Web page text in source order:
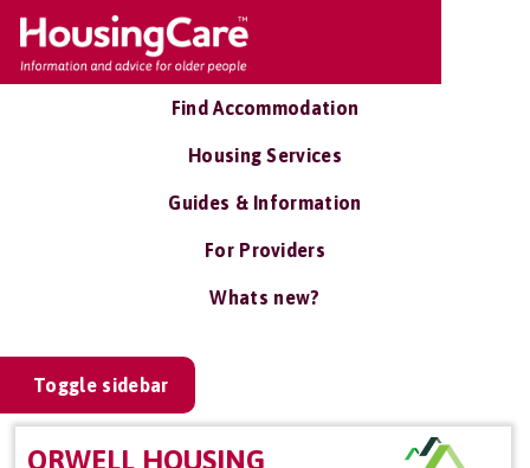
Find Accommodation
Housing Services
Guides & Information
For Providers
Whats new?
Toggle sidebar
ORWELL HOUSING